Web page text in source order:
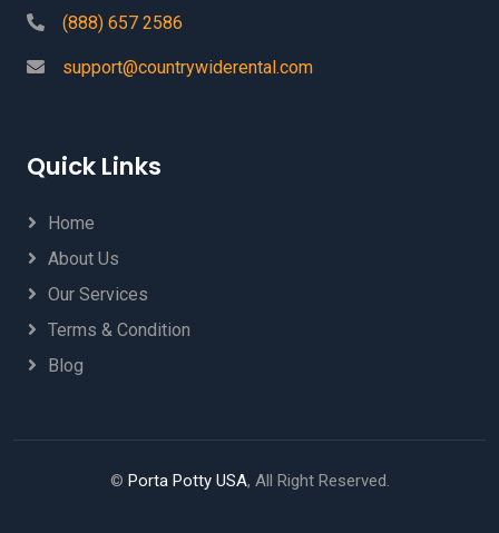
(888) 657 2586
support@countrywiderental.com
Quick Links
Home
About Us
Our Services
Terms & Condition
Blog
© Porta Potty USA, All Right Reserved.